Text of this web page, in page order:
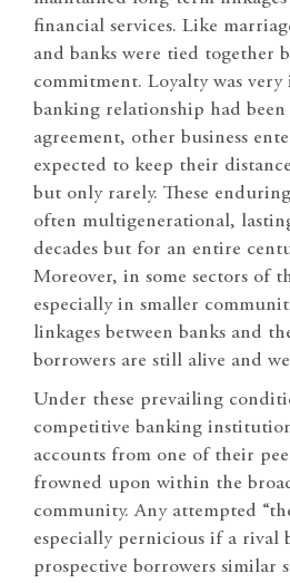
financial services. Like
and banks were tied together
commitment. Loyalty was
banking relationship had
agreement, other business
expected to keep their
but only rarely. These
often multigenerational,
decades but for an entire
Moreover, in some sectors of
especially in smaller
linkages between banks and
borrowers are still alive and
Under these prevailing
competitive banking
accounts from one of their
frowned upon within the
community. Any attempted
especially pernicious if a rival
prospective borrowers similar